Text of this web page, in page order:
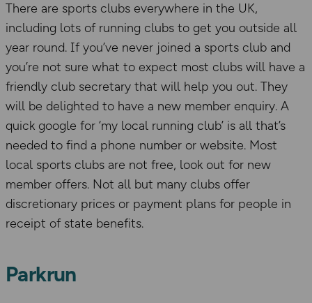
There are sports clubs everywhere in the UK,
including lots of running clubs to get you outside all
year round. If you’ve never joined a sports club and
you’re not sure what to expect most clubs will have a
friendly club secretary that will help you out. They
will be delighted to have a new member enquiry. A
quick google for ‘my local running club’ is all that’s
needed to find a phone number or website. Most
local sports clubs are not free, look out for new
member offers. Not all but many clubs offer
discretionary prices or payment plans for people in
receipt of state benefits.
Parkrun